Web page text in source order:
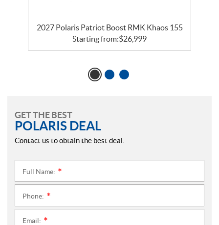
2027 Polaris Patriot Boost RMK Khaos 155
Starting from:$26,999
GET THE BEST
POLARIS DEAL
Contact us to obtain the best deal.
Full Name:
Phone:
Email: